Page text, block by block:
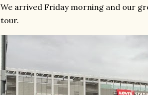
We arrived Friday morning and our
tour.